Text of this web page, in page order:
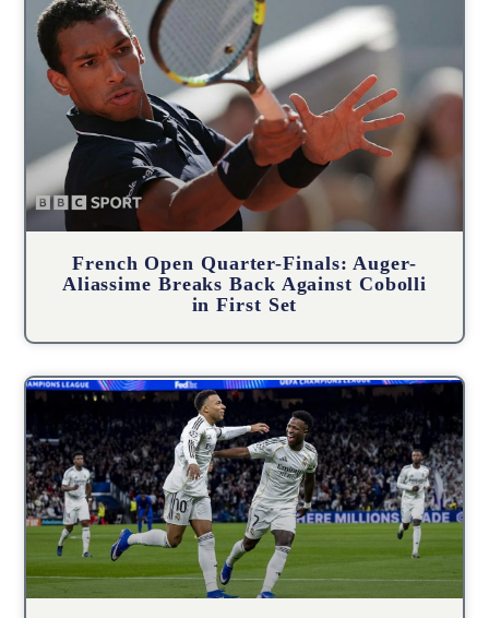
French Open Quarter-Finals: Auger-
Aliassime Breaks Back Against Cobolli
in First Set